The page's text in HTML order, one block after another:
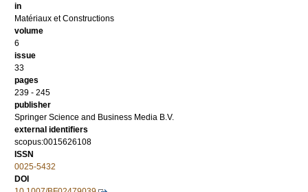
in
Matériaux et Constructions
volume
6
issue
33
pages
239 - 245
publisher
Springer Science and Business Media B.V.
external identifiers
scopus:0015626108
ISSN
0025-5432
DOI